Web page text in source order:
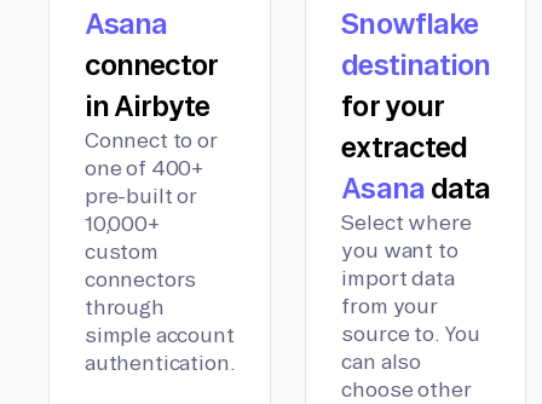
Asana
connector
in Airbyte
Connect to or
one of 400+
pre-built or
10,000+
custom
connectors
through
simple account
authentication.
Snowflake
destination
for your
extracted
Asana data
Select where
you want to
import data
from your
source to. You
can also
choose other